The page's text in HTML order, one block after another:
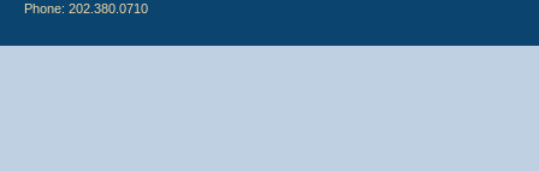
Phone: 202.380.0710